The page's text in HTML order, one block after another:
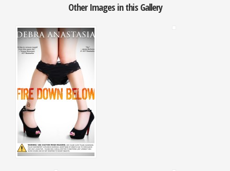
Other Images in this Gallery